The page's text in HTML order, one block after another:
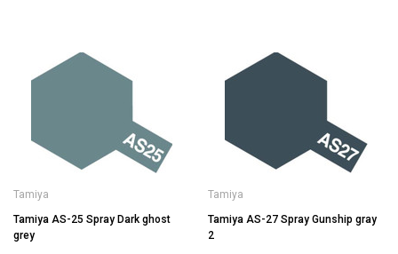
Tamiya
Tamiya AS-25 Spray Dark ghost
grey
Tamiya
Tamiya AS-27 Spray Gunship gray
2